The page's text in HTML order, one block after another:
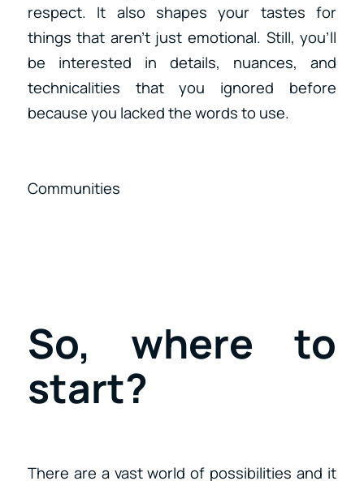
respect. It also shapes your tastes for
things that aren’t just emotional. Still, you’ll
be interested in details, nuances, and
technicalities that you ignored before
because you lacked the words to use.
Communities
So, where to
start?
There are a vast world of possibilities and it